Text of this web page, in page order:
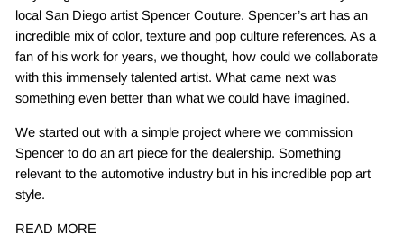
local San Diego artist Spencer Couture. Spencer’s art has an
incredible mix of color, texture and pop culture references. As a
fan of his work for years, we thought, how could we collaborate
with this immensely talented artist. What came next was
something even better than what we could have imagined.
We started out with a simple project where we commission
Spencer to do an art piece for the dealership. Something
relevant to the automotive industry but in his incredible pop art
style.
READ MORE